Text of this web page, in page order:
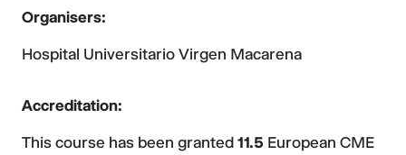
Organisers:
Hospital Universitario Virgen Macarena
Accreditation:
This course has been granted 11.5 European CME